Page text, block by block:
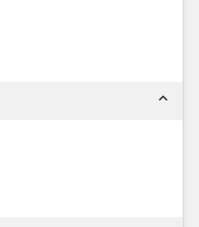
expand_less